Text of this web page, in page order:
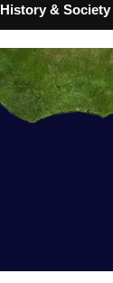
History & Society